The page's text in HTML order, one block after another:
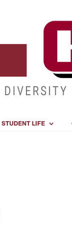
STUDENT LIFE